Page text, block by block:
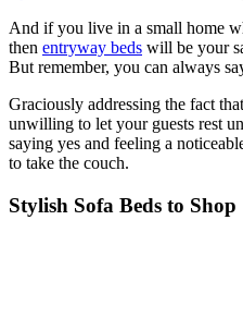
And if you live in a small home
then entryway beds will be your
But remember, you can always
Graciously addressing the fact
unwilling to let your guests rest
saying yes and feeling a
to take the couch.
Stylish Sofa Beds to Shop